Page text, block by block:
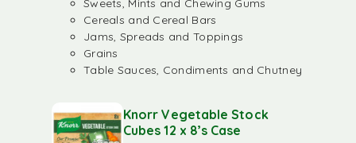
Sweets, Mints and Chewing Gums
Cereals and Cereal Bars
Jams, Spreads and Toppings
Grains
Table Sauces, Condiments and Chutney
Knorr Vegetable Stock
Cubes 12 x 8’s Case